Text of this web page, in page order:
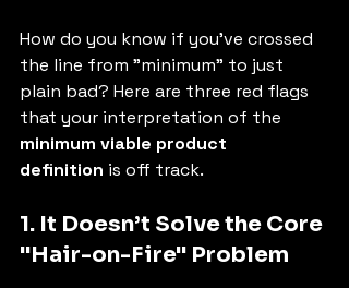
How do you know if you've crossed
the line from "minimum" to just
plain bad? Here are three red flags
that your interpretation of the
minimum viable product
definition is off track.
1. It Doesn’t Solve the Core
"Hair-on-Fire" Problem